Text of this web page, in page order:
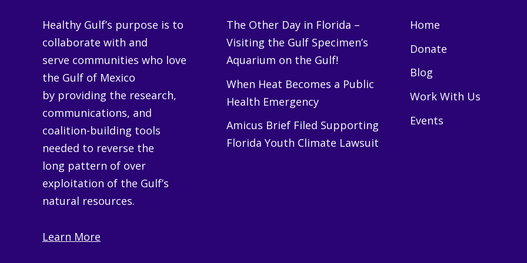
Healthy Gulf’s purpose is to
collaborate with and
serve communities who love
the Gulf of Mexico
by providing the research,
communications, and
coalition-building tools
needed to reverse the
long pattern of over
exploitation of the Gulf’s
natural resources.
Learn More
The Other Day in Florida –
Visiting the Gulf Specimen’s
Aquarium on the Gulf!
When Heat Becomes a Public
Health Emergency
Amicus Brief Filed Supporting
Florida Youth Climate Lawsuit
Home
Donate
Blog
Work With Us
Events